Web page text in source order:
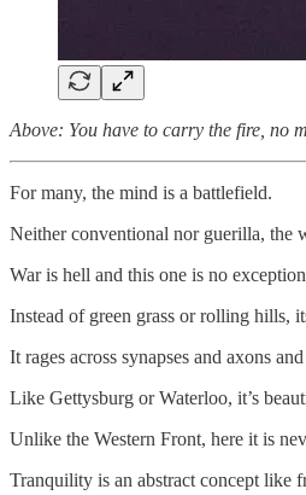
Above: You have to carry the fire, no
For many, the mind is a battlefield.
Neither conventional nor guerilla, the
War is hell and this one is no
Instead of green grass or rolling hills,
It rages across synapses and axons
Like Gettysburg or Waterloo, it’s
Unlike the Western Front, here it is
Tranquility is an abstract concept like